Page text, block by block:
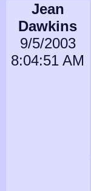
Jean
Dawkins
9/5/2003
8:04:51 AM